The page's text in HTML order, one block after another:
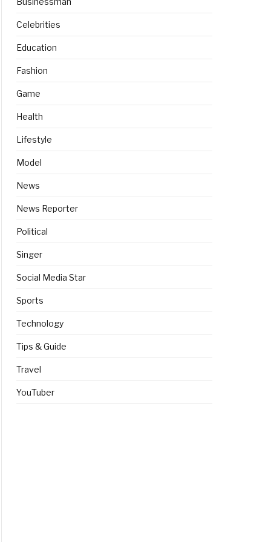
Celebrities
Education
Fashion
Game
Health
Lifestyle
Model
News
News Reporter
Political
Singer
Social Media Star
Sports
Technology
Tips & Guide
Travel
YouTuber